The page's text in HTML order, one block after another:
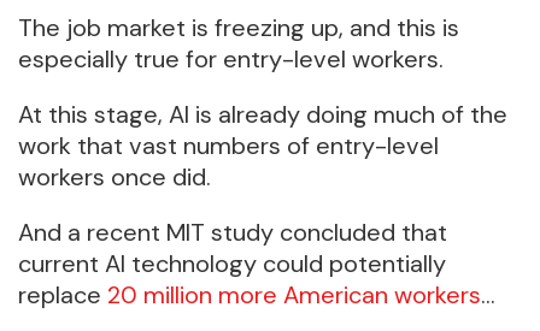
The job market is freezing up, and this is
especially true for entry-level workers.
At this stage, AI is already doing much of the
work that vast numbers of entry-level
workers once did.
And a recent MIT study concluded that
current AI technology could potentially
replace 20 million more American workers…